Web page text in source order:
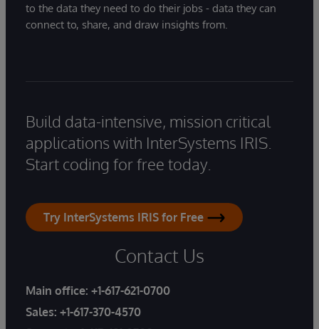
to the data they need to do their jobs - data they can
connect to, share, and draw insights from.
Build data-intensive, mission critical
applications with InterSystems IRIS.
Start coding for free today.
Try InterSystems IRIS for Free
Contact Us
Main office: +1-617-621-0700
Sales: +1-617-370-4570